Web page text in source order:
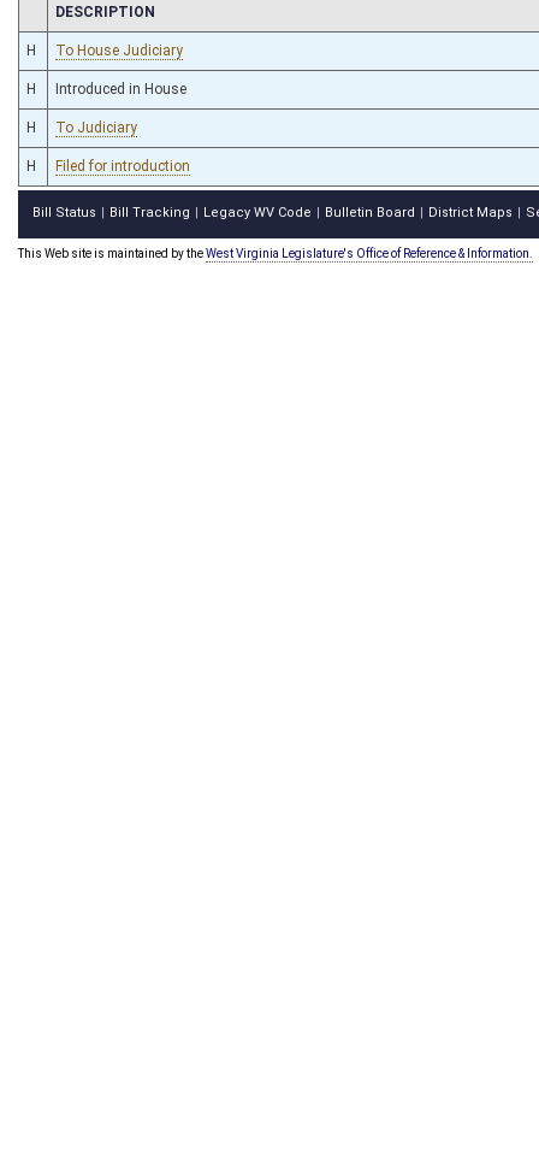
CHAMBER
DESCRIPTION
H To House Judiciary
H Introduced in House
H To Judiciary
H Filed for introduction
Bill Status Bill Tracking Legacy WV Code Bulletin Board District Maps
This Web site is maintained by theWest Virginia Legislature's Office of Reference & Information.